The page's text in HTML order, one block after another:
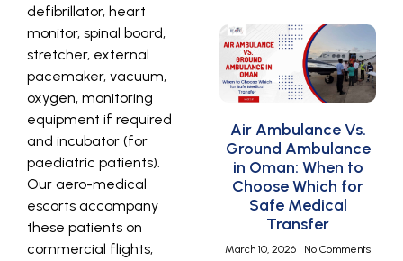
defibrillator, heart
monitor, spinal board,
stretcher, external
pacemaker, vacuum,
oxygen, monitoring
equipment if required
and incubator (for
paediatric patients).
Our aero-medical
escorts accompany
these patients on
commercial flights,
Air Ambulance Vs.
Ground Ambulance
in Oman: When to
Choose Which for
Safe Medical
Transfer
March 10, 2026 No Comments